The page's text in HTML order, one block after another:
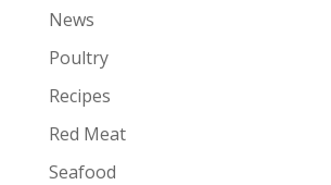
News
Poultry
Recipes
Red Meat
Seafood